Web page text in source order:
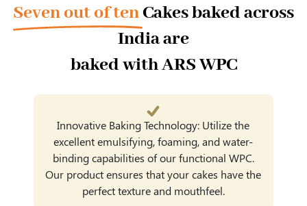
Seven out of tenCakes baked across
India are
baked with ARS WPC
Innovative Baking Technology: Utilize the
excellent emulsifying, foaming, and water-
binding capabilities of our functional WPC.
Our product ensures that your cakes have the
perfect texture and mouthfeel.